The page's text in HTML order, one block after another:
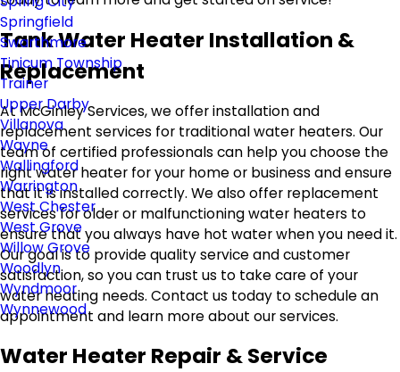
Springfield
Swarthmore
Tinicum Township
Trainer
Upper Darby
Villanova
Wayne
Wallingford
Warrington
West Chester
West Grove
Willow Grove
Woodlyn
Wyndmoor
Wynnewood
Tank Water Heater Installation &
Replacement
At McGinley Services, we offer installation and
replacement services for traditional water heaters. Our
team of certified professionals can help you choose the
right water heater for your home or business and ensure
that it is installed correctly. We also offer replacement
services for older or malfunctioning water heaters to
ensure that you always have hot water when you need it.
Our goal is to provide quality service and customer
satisfaction, so you can trust us to take care of your
water heating needs. Contact us today to schedule an
appointment and learn more about our services.
Water Heater Repair & Service